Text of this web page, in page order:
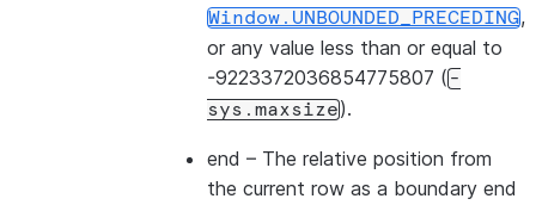
Window.UNBOUNDED_PRECEDING,
or any value less than or equal to
-9223372036854775807 ( -
sys.maxsize).
end – The relative position from
the current row as a boundary end